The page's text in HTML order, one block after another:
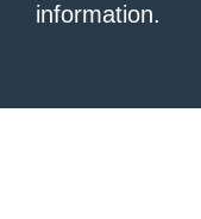
information.